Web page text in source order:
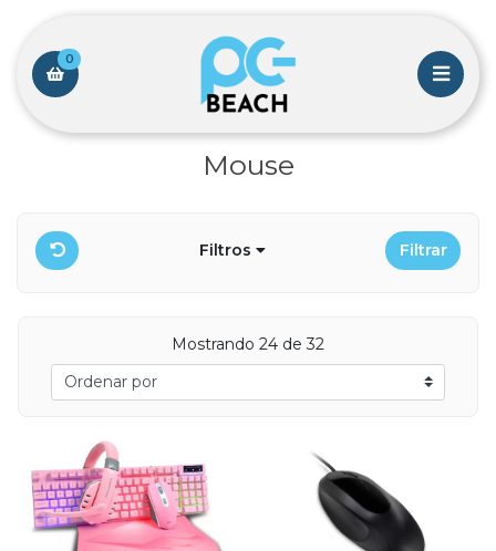
0
Mouse
Filtros Filtrar
Mostrando 24 de 32